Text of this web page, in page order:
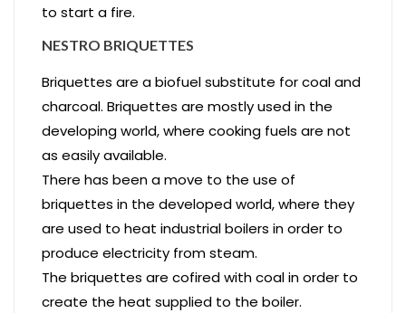
to start a fire.
NESTRO BRIQUETTES
Briquettes are a biofuel substitute for coal and
charcoal. Briquettes are mostly used in the
developing world, where cooking fuels are not
as easily available.
There has been a move to the use of
briquettes in the developed world, where they
are used to heat industrial boilers in order to
produce electricity from steam.
The briquettes are cofired with coal in order to
create the heat supplied to the boiler.